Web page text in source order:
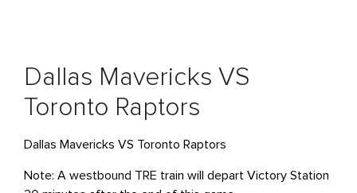
Dallas Mavericks VS
Toronto Raptors
Dallas Mavericks VS Toronto Raptors
Note: A westbound TRE train will depart Victory Station